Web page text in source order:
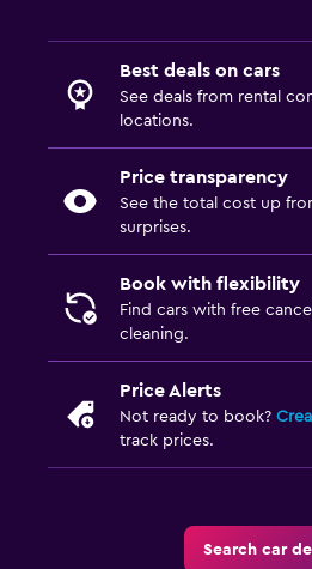
Best deals on cars
See deals from rental
locations.
Price transparency
See the total cost up
surprises.
Book with flexibility
Find cars with free
cleaning.
Price Alerts
Not ready to book?
track prices.
Search car